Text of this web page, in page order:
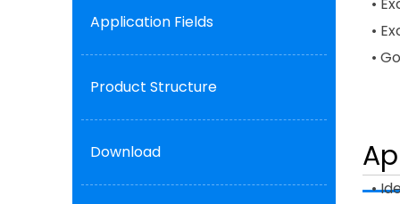
Application Fields
Product Structure
Download
•
•
•